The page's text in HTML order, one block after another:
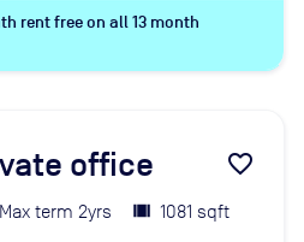
rent free on all 13 month
office favorite_border
Max term 2yrs
1081 sqft